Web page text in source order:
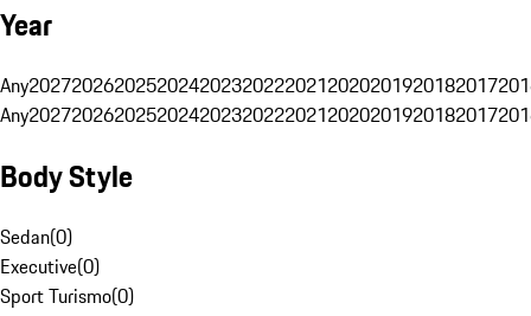
Year
Any20272026202520242023202220212020201920182017
Any20272026202520242023202220212020201920182017
Body Style
Sedan(0)
Executive(0)
Sport Turismo(0)